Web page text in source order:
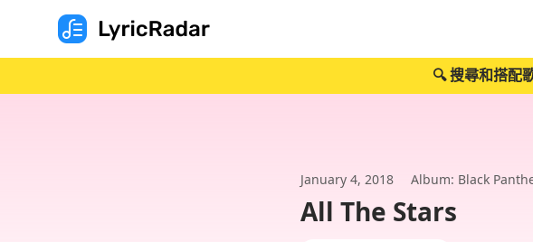
🔍 搜尋和搭配
January 4, 2018 Album: Black
All The Stars